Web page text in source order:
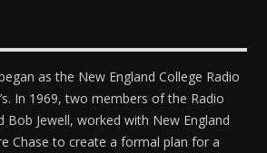
as the New England College Radio
In 1969, two members of the Radio
Bob Jewell, worked with New England
Chase to create a formal plan for a